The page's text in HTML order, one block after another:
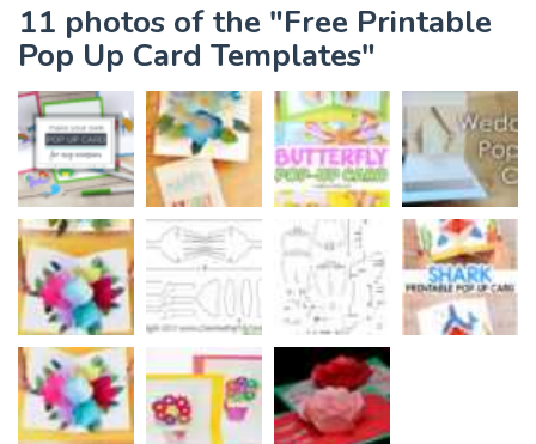
11 photos of the "Free Printable
Pop Up Card Templates"